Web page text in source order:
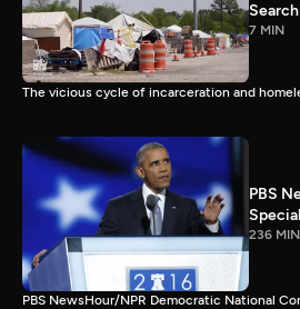
7 MIN
The vicious cycle of incarceration and
PBS
236 MIN
PBS NewsHour/NPR Democratic National